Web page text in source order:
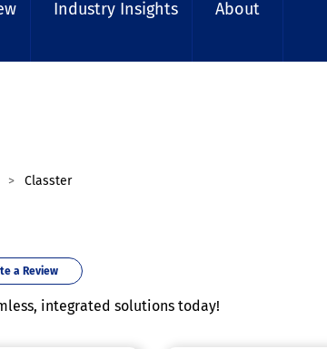
Industry Insights About
Classter
a Review
integrated solutions today!